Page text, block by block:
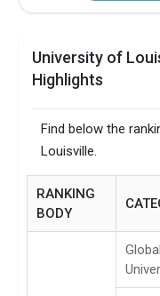
University of
Highlights
Find below the
Louisville.
RANKING
BODY
Global